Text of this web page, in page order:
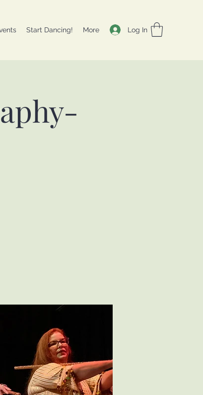
Start Dancing! More Log In